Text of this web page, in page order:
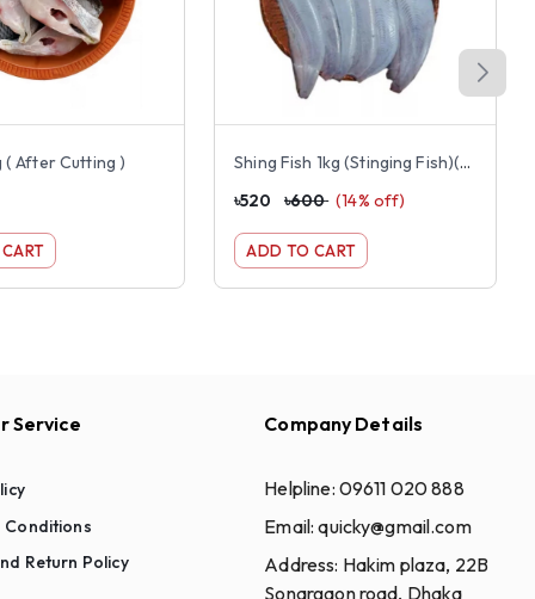
( After Cutting )
Shing Fish 1kg (Stinging Fish)(Small Size)
৳520 ৳600 (14% off)
ADD TO CART
Service
Conditions
Return Policy
Company Details
Helpline: 09611 020 888
Email:quicky@gmail.com
Address: Hakim plaza, 22B
Sonargaon road, Dhaka